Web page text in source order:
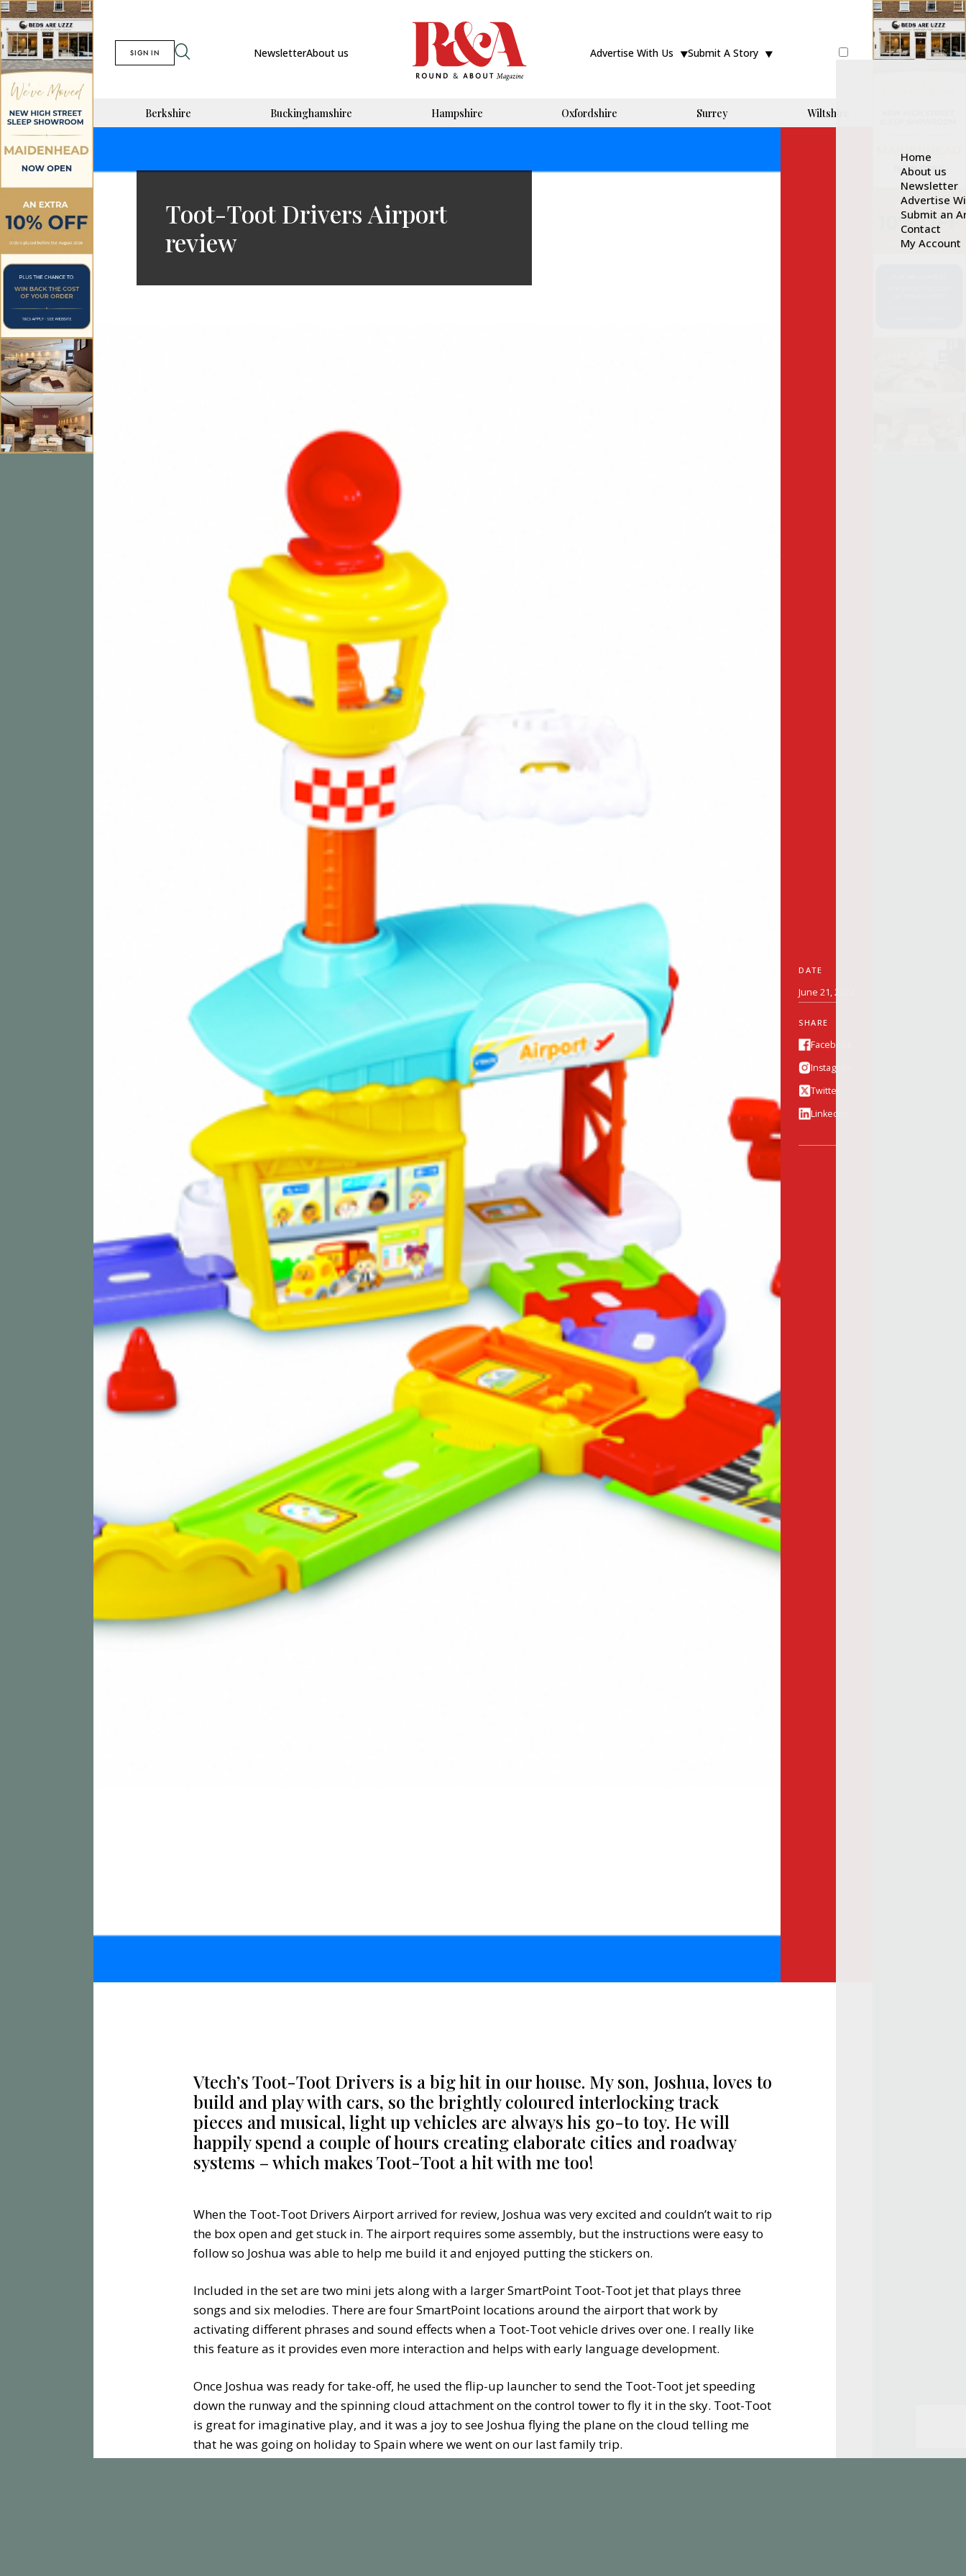
SIGN IN NewsletterAbout us Advertise With Us Submit A Story
Home
About us
Newsletter
Advertise
Submit an
Contact
My Account
Berkshire Buckinghamshire Hampshire Oxfordshire Surrey Wiltshire
Toot-Toot Drivers Airport
review
DATE
June 21, 2022
SHARE
Facebook
Instagram
Twitter
Linkedin
Vtech’s Toot-Toot Drivers is a big hit in our house. My son, Joshua, loves to
build and play with cars, so the brightly coloured interlocking track
pieces and musical, light up vehicles are always his go-to toy. He will
happily spend a couple of hours creating elaborate cities and roadway
systems – which makes Toot-Toot a hit with me too!
When the Toot-Toot Drivers Airport arrived for review, Joshua was very excited and couldn’t wait to rip
the box open and get stuck in. The airport requires some assembly, but the instructions were easy to
follow so Joshua was able to help me build it and enjoyed putting the stickers on.
Included in the set are two mini jets along with a larger SmartPoint Toot-Toot jet that plays three
songs and six melodies. There are four SmartPoint locations around the airport that work by
activating different phrases and sound effects when a Toot-Toot vehicle drives over one. I really like
this feature as it provides even more interaction and helps with early language development.
Once Joshua was ready for take-off, he used the flip-up launcher to send the Toot-Toot jet speeding
down the runway and the spinning cloud attachment on the control tower to fly it in the sky. Toot-Toot
is great for imaginative play, and it was a joy to see Joshua flying the plane on the cloud telling me
that he was going on holiday to Spain where we went on our last family trip.